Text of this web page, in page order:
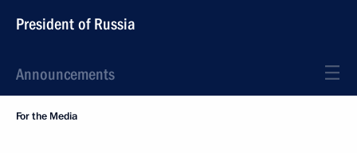
President of Russia
Announcements
For the Media